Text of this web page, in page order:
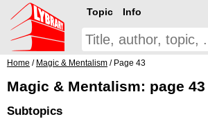
Topic Info
Home / Magic & Mentalism / Page 43
Magic & Mentalism: page 43
Subtopics